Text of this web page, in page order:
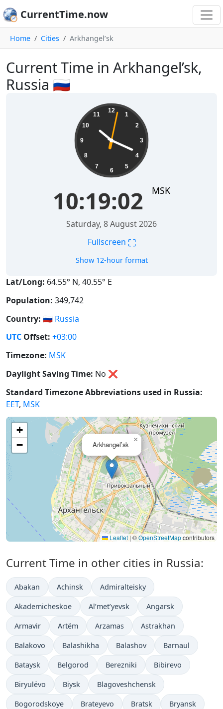
CurrentTime.now
Home Cities Arkhangel’sk
Current Time in Arkhangel’sk,
Russia 🇷🇺
12
1
2
3
4
5
6
7
8
9
10
11
10:19:02 MSK
Saturday, 8 August 2026
Fullscreen ⛶
Show 12-hour format
Lat/Long: 64.55° N, 40.55° E
Population: 349,742
Country: 🇷🇺 Russia
UTC Offset: +03:00
Timezone: MSK
Daylight Saving Time: No ❌
Standard Timezone Abbreviations used in Russia:
EET, MSK
Arkhangel’sk
×
+
−
Leaflet |©OpenStreetMapcontributors
Current Time in other cities in Russia:
Abakan Achinsk Admiralteisky
Akademicheskoe Al’met’yevsk Angarsk
Armavir Artëm Arzamas Astrakhan
Balakovo Balashikha Balashov Barnaul
Bataysk Belgorod Berezniki Bibirevo
Biryulëvo Biysk Blagoveshchensk
Bogorodskoye Brateyevo Bratsk Bryansk